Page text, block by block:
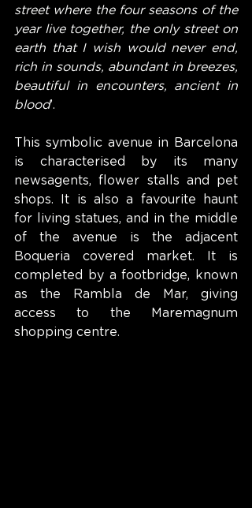
street where the four seasons of the
year live together, the only street on
earth that I wish would never end,
rich in sounds, abundant in breezes,
beautiful in encounters, ancient in
blood’.
This symbolic avenue in Barcelona
is characterised by its many
newsagents, flower stalls and pet
shops. It is also a favourite haunt
for living statues, and in the middle
of the avenue is the adjacent
Boqueria covered market. It is
completed by a footbridge, known
as the Rambla de Mar, giving
access to the Maremagnum
shopping centre.